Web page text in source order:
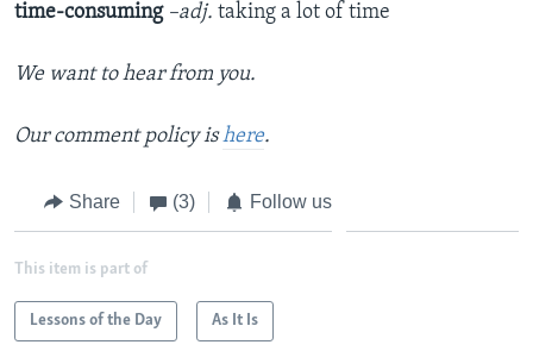
time-consuming –adj. taking a lot of time
We want to hear from you.
Our comment policy ishere.
Share (3) Follow us
This item is part of
Lessons of the Day As It Is